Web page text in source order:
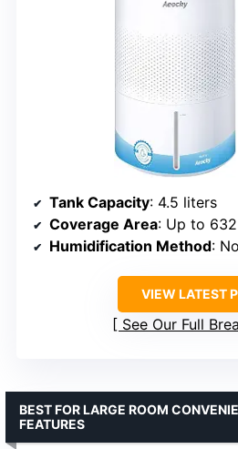
Tank Capacity: 4.5 liters
Coverage Area: Up to
Humidification Method:
VIEW LATEST
See Our Full
BEST FOR LARGE ROOM
FEATURES